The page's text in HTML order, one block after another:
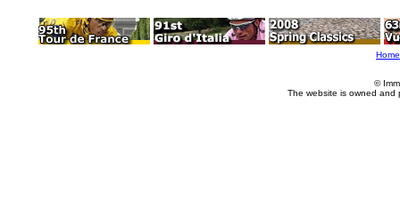
Home
©
The website is owned and